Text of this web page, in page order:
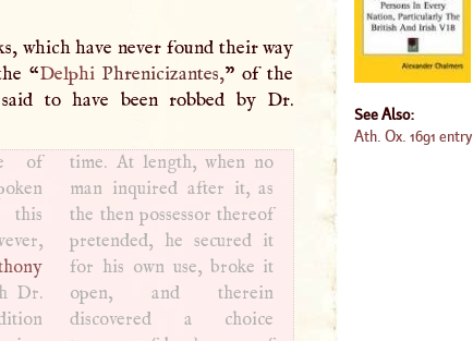
which have never found their way
“DelphiPhrenicizantes,” of the
to have been robbed by Dr.
of
this
Dr.
time. At length, when no
man inquired after it, as
the then possessor thereof
pretended, he secured it
for his own use, broke it
open, and therein
discovered a choice
See Also:
Ath. Ox. 1691 entry